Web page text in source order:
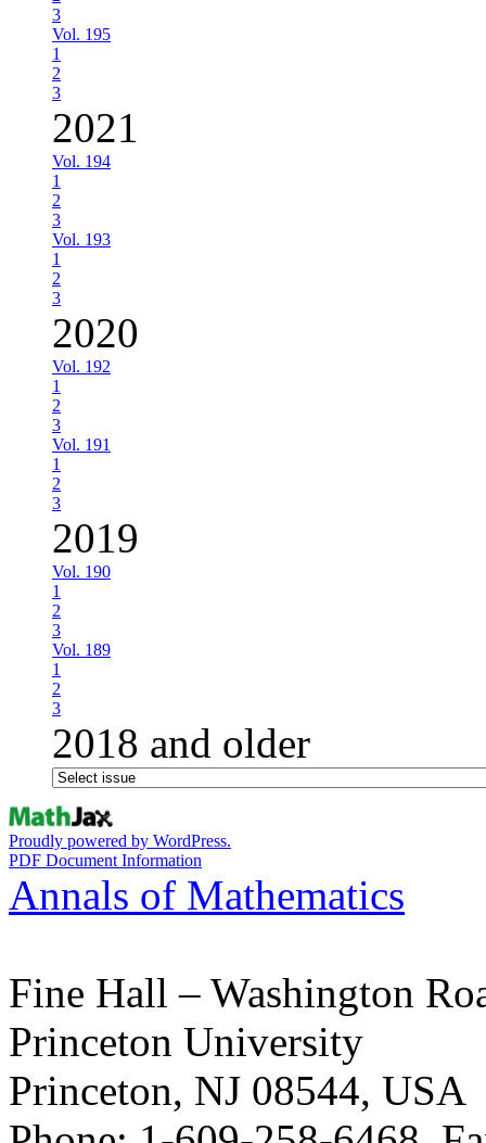
3
Vol. 195
1
2
3
2021
Vol. 194
1
2
3
Vol. 193
1
2
3
2020
Vol. 192
1
2
3
Vol. 191
1
2
3
2019
Vol. 190
1
2
3
Vol. 189
1
2
3
2018 and older
Proudly powered by WordPress.
PDF Document Information
Annals of Mathematics
Fine Hall – Washington
Princeton University
Princeton, NJ 08544, USA